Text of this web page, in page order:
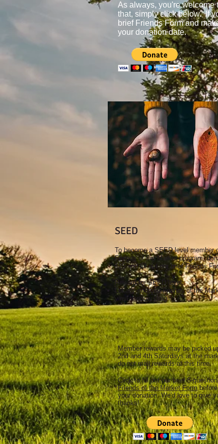
As always, you're welcome
that, simply click below. If
brief Friends Form and
your donation date.
SEED
To become a SEED level member
Friends of the Market program,
$25 and fill out our brief Friends
Reward for SEED level:
Locally-sourced Friends of the
vinyl window cling
Member rewards may be picked
2nd and 4th Saturdays at the
do not mail rewards at this time.
Click to fill out our brief 5-question
Friends of the Market Form
your donation. We'd love to give
thanks!